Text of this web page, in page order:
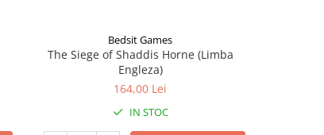
Bedsit Games
The Siege of Shaddis Horne (Limba
Engleza)
164,00 Lei
IN STOC